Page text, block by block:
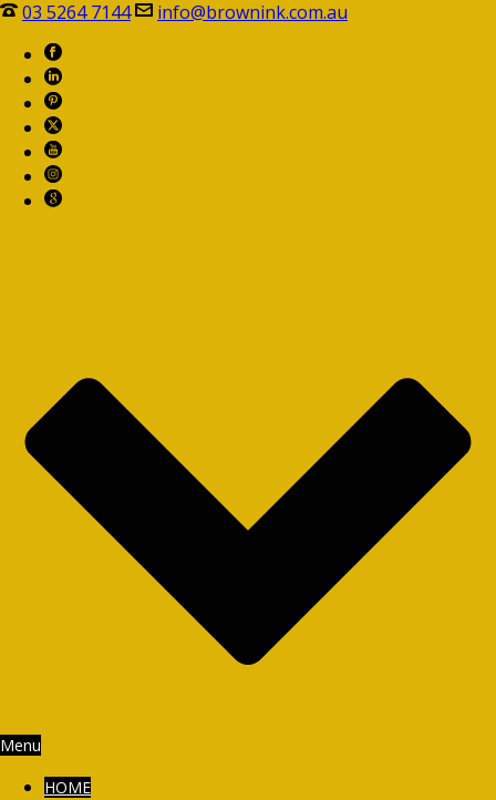
03 5264 7144 info@brownink.com.au
Menu
HOME